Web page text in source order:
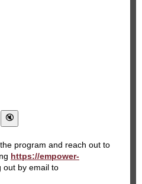
program and reach out to
https://empower-
out by email to